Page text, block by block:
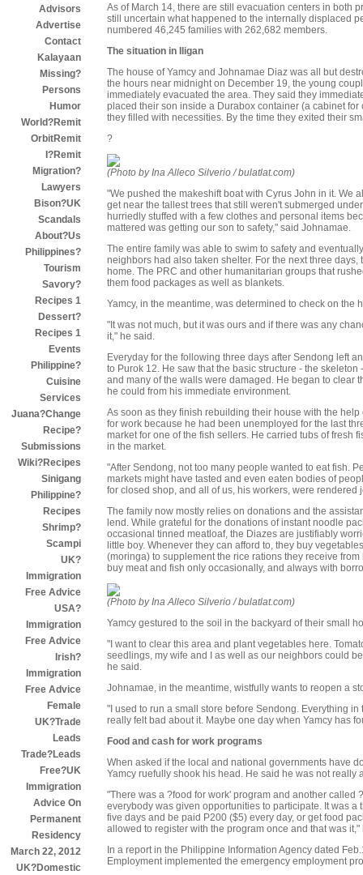
Advisors
Advertise
Contact
Kalayaan
Missing?
Persons
Humor
World?Remit
OrbitRemit
I?Remit
Migration?
Lawyers
Bison?UK
Scandals
About?Us
Philippines?
Tourism
Savory?
Recipes 1
Dessert?
Recipes 1
Events
Philippine?
Cuisine
Services
Juana?Change
Recipe?
Submissions
Wiki?Recipes
Sinigang
Philippine?
Recipes
Shrimp?
Scampi
UK?
Immigration
Free Advice
USA?
Immigration
Free Advice
Irish?
Immigration
Free Advice
Female
UK?Trade
Leads
Trade?Leads
Free?UK
Immigration
Advice On
Permanent
Residency
March 22, 2012
UK?Domestic
As of March 14, there are still evacuation centers in both
still uncertain what happened to the internally displaced
numbered 46,245 families with 262,682 members.
The situation in Iligan
The house of Yamcy and Johnamae Diaz was all but
the hours near midnight on December 19, the young
immediately evacuated the area. They said they
placed their son inside a Durabox container (a cabinet
they filled with necessities. By the time they exited their
?
(Photo by Ina Alleco Silverio / bulatlat.com)
"We pushed the makeshift boat with Cyrus John in it. We
get near the tallest trees that still weren't submerged
hurriedly stuffed with a few clothes and personal items
mattered was getting our son to safety," said Johnamae.
The entire family was able to swim to safety and
neighbors had also taken shelter. For the next three
home. The PRC and other humanitarian groups that
them food packages as well as blankets.
Yamcy, in the meantime, was determined to check on the
"It was not much, but it was ours and if there was any
it," he said.
Everyday for the following three days after Sendong left
to Purok 12. He saw that the basic structure - the
and many of the walls were damaged. He began to clear
he could from his immediate environment.
As soon as they finish rebuilding their house with the
for work because he had been unemployed for the last
market for one of the fish sellers. He carried tubs of fresh
in the market.
"After Sendong, not too many people wanted to eat fish.
markets might have tasted and even eaten bodies of
for closed shop, and all of us, his workers, were rendered
The family now mostly relies on donations and the
lend. While grateful for the donations of instant noodle
occasional tinned meatloaf, the Diazes are justifiably
little boy. Whenever they can afford to, they buy
(moringa) to supplement the rice rations they receive
buy meat and fish only occasionally, and always with
(Photo by Ina Alleco Silverio / bulatlat.com)
Yamcy gestured to the soil in the backyard of their small
"I want to clear this area and plant vegetables here.
seedlings, my wife and I as well as our neighbors could
he said.
Johnamae, in the meantime, wistfully wants to reopen a
"I used to run a small store before Sendong. Everything
really felt bad about it. Maybe one day when Yamcy has
Food and cash for work programs
When asked if the local and national governments have
Yamcy ruefully shook his head. He said he was not really
"There was a ?food for work' program and another called
everybody was given opportunities to participate. It was a
five days and be paid P200 ($5) every day, or get food
allowed to register with the program once and that was it,"
In a report in the Philippine Information Agency dated
Employment implemented the emergency employment